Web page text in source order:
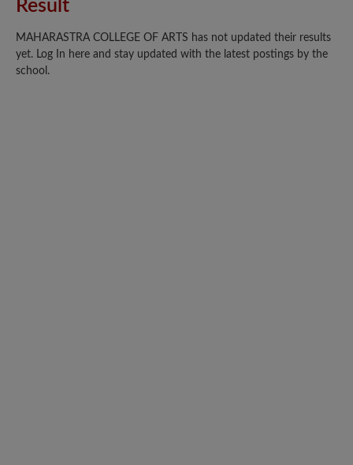
Result
MAHARASTRA COLLEGE OF ARTS has not updated their results
yet. Log In here and stay updated with the latest postings by the
school.